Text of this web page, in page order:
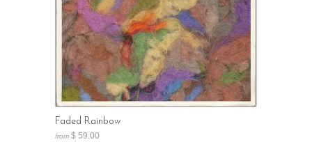
Faded Rainbow
from $ 59.00